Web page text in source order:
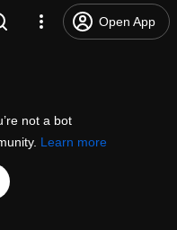
Open App
not a bot
Learn more